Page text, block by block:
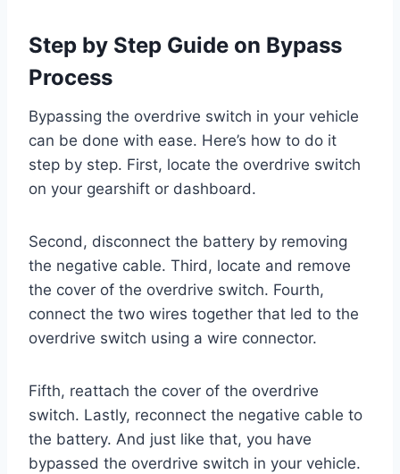
Step by Step Guide on Bypass
Process
Bypassing the overdrive switch in your vehicle
can be done with ease. Here’s how to do it
step by step. First, locate the overdrive switch
on your gearshift or dashboard.
Second, disconnect the battery by removing
the negative cable. Third, locate and remove
the cover of the overdrive switch. Fourth,
connect the two wires together that led to the
overdrive switch using a wire connector.
Fifth, reattach the cover of the overdrive
switch. Lastly, reconnect the negative cable to
the battery. And just like that, you have
bypassed the overdrive switch in your vehicle.